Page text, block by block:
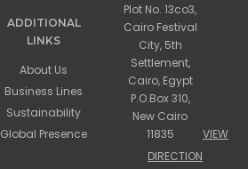
ADDITIONAL
LINKS
About Us
Business Lines
Sustainability
Global Presence
Plot No. 13co3,
Cairo Festival
City, 5th
Settlement,
Cairo, Egypt
P.O.Box 310,
New Cairo
11835
VIEW
DIRECTION